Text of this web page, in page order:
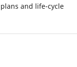
and life-cycle